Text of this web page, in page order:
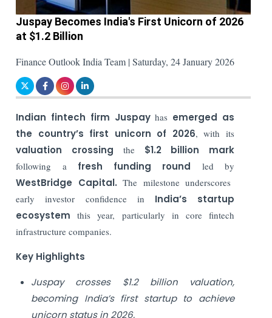
Juspay Becomes India's First Unicorn of 2026
at $1.2 Billion
Finance Outlook India Team | Saturday, 24 January 2026
Indian fintech firm Juspayhas emerged as
the country’s first unicorn of 2026, with its
valuation crossing the $1.2 billion mark
following afresh funding round led by
WestBridge Capital. The milestone underscores
early investor confidence in India’s startup
ecosystem this year, particularly in core fintech
infrastructure companies.
Key Highlights
Juspay crosses $1.2 billion valuation,
becoming India’s first startup to achieve
unicorn status in 2026.